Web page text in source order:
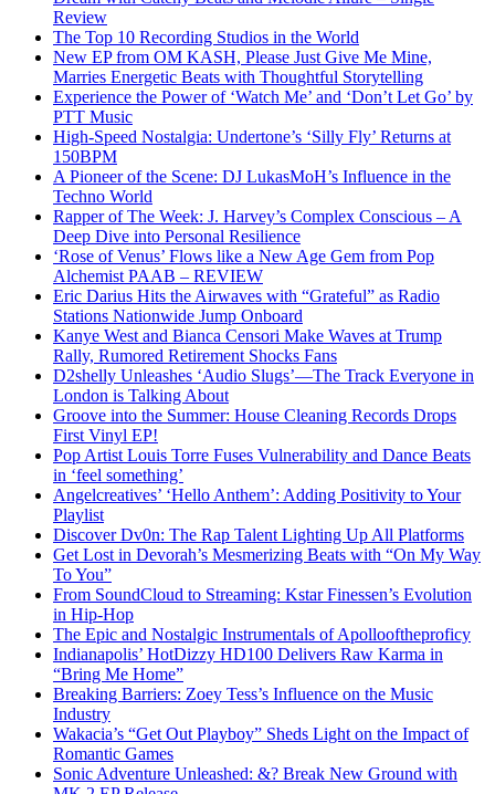
Review
The Top 10 Recording Studios in the World
New EP from OM KASH, Please Just Give Me Mine,
Marries Energetic Beats with Thoughtful Storytelling
Experience the Power of ‘Watch Me’ and ‘Don’t Let Go’ by
PTT Music
High-Speed Nostalgia: Undertone’s ‘Silly Fly’ Returns at
150BPM
A Pioneer of the Scene: DJ LukasMoH’s Influence in the
Techno World
Rapper of The Week: J. Harvey’s Complex Conscious – A
Deep Dive into Personal Resilience
‘Rose of Venus’ Flows like a New Age Gem from Pop
Alchemist PAAB – REVIEW
Eric Darius Hits the Airwaves with “Grateful” as Radio
Stations Nationwide Jump Onboard
Kanye West and Bianca Censori Make Waves at Trump
Rally, Rumored Retirement Shocks Fans
D2shelly Unleashes ‘Audio Slugs’—The Track Everyone in
London is Talking About
Groove into the Summer: House Cleaning Records Drops
First Vinyl EP!
Pop Artist Louis Torre Fuses Vulnerability and Dance Beats
in ‘feel something’
Angelcreatives’ ‘Hello Anthem’: Adding Positivity to Your
Playlist
Discover Dv0n: The Rap Talent Lighting Up All Platforms
Get Lost in Devorah’s Mesmerizing Beats with “On My Way
To You”
From SoundCloud to Streaming: Kstar Finessen’s Evolution
in Hip-Hop
The Epic and Nostalgic Instrumentals of Apollooftheproficy
Indianapolis’ HotDizzy HD100 Delivers Raw Karma in
“Bring Me Home”
Breaking Barriers: Zoey Tess’s Influence on the Music
Industry
Wakacia’s “Get Out Playboy” Sheds Light on the Impact of
Romantic Games
Sonic Adventure Unleashed: &? Break New Ground with